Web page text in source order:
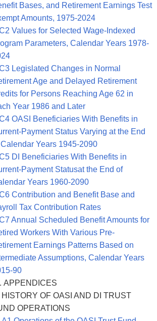
Bases, and Retirement Earnings Test
Amounts, 1975-2024
Values for Selected Wage-Indexed
Parameters, Calendar Years 1978-
Legislated Changes in Normal
Age and Delayed Retirement
for Persons Reaching Age 62 in
Year 1986 and Later
OASI Beneficiaries With Benefits in
Payment Status Varying at the End
Years 1945-2090
DI Beneficiaries With Benefits in
Payment Statusat the End of
Years 1960-2090
Contribution and Benefit Base and
Tax Contribution Rates
Annual Scheduled Benefit Amounts for
Workers With Various Pre-
Earnings Patterns Based on
Assumptions, Calendar Years
90
APPENDICES
HISTORY OF OASI AND DI TRUST
OPERATIONS